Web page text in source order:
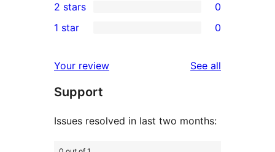
reviews
star
reviews
3-
star
2-
reviews
2 stars 0
star
reviews
1 star 0
Your review See all
Support
Issues resolved in last two months: